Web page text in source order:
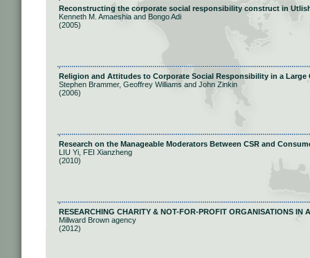
Reconstructing the corporate social responsibility construct in
Kenneth M. Amaeshia and Bongo Adi
(2005)
Religion and Attitudes to Corporate Social Responsibility in a Large
Stephen Brammer, Geoffrey Williams and John Zinkin
(2006)
Research on the Manageable Moderators Between CSR and
LIU Yi, FEI Xianzheng
(2010)
RESEARCHING CHARITY & NOT-FOR-PROFIT ORGANISATIONS IN
Millward Brown agency
(2012)